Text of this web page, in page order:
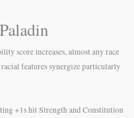
score increases, almost any race
features synergize particularly
+1s hit Strength and Constitution